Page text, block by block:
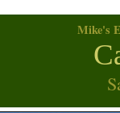
Mike's